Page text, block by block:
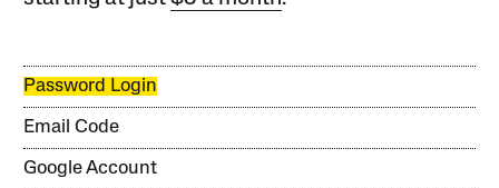
Password Login
Email Code
Google Account